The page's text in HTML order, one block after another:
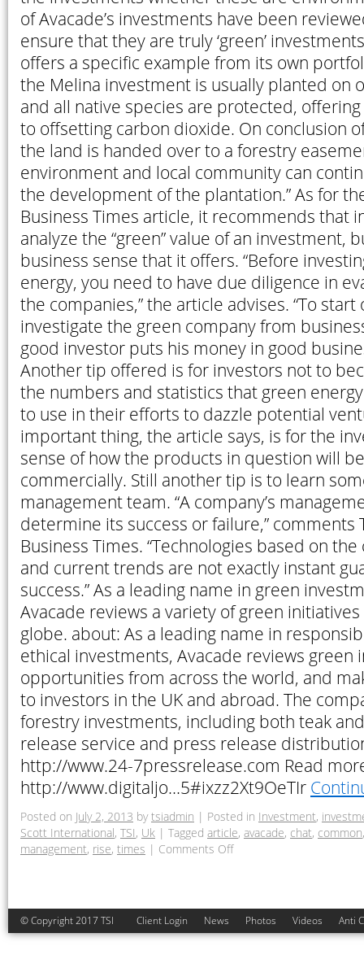
of Avacade’s investments have been
ensure that they are truly ‘green’
offers a specific example from its own
the Melina investment is usually planted on
and all native species are protected,
to offsetting carbon dioxide. On conclusion
the land is handed over to a forestry
environment and local community can
the development of the plantation.” As for
Business Times article, it recommends that
analyze the “green” value of an investment,
business sense that it offers. “Before
energy, you need to have due diligence in
the companies,” the article advises. “To
investigate the green company from
good investor puts his money in good
Another tip offered is for investors not to
the numbers and statistics that green
to use in their efforts to dazzle potential
important thing, the article says, is for the
sense of how the products in question will
commercially. Still another tip is to learn
management team. “A company’s
determine its success or failure,” comments
Business Times. “Technologies based on
and current trends are not exactly instant
success.” As a leading name in green
Avacade reviews a variety of green
globe. about: As a leading name in
ethical investments, Avacade reviews green
opportunities from across the world, and
to investors in the UK and abroad. The
forestry investments, including both teak
release service and press release
http://www.24-7pressrelease.com Read
http://www.digitaljo…5#ixzz2Xt9OeTIr
Posted on July 2, 2013 by tsiadmin | Posted in Investment,
Scott International, TSI, Uk | Tagged article, avacade, chat, common
management, rise, times | Comments Off
© Copyright 2017 TSI Client Login News Photos Videos Anti